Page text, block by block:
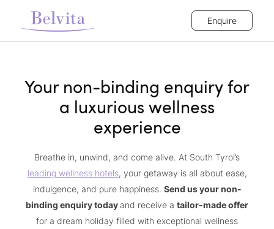
Enquire
Your non-binding enquiry for
a luxurious wellness
experience
Breathe in, unwind, and come alive. At South Tyrol’s
leading wellness hotels, your getaway is all about ease,
indulgence, and pure happiness. Send us your non-
binding enquiry today and receive a tailor-made offer
for a dream holiday filled with exceptional wellness